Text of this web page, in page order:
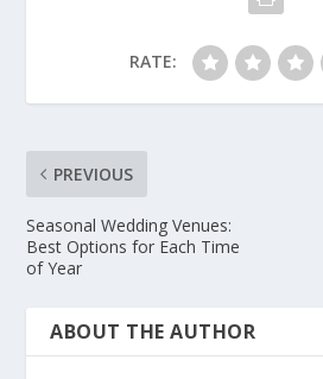
RATE:
PREVIOUS
Seasonal Wedding Venues:
Best Options for Each Time
of Year
ABOUT THE AUTHOR